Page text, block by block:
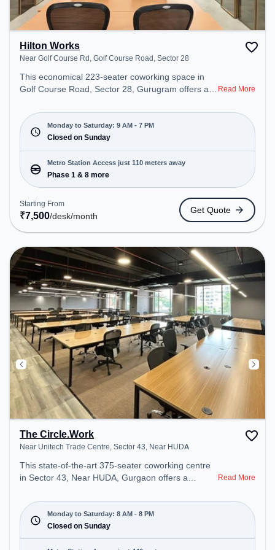
Hilton Works
Near Golf Course Rd, Golf Course Road, Sector 28
This economical 223-seater coworking space in
Golf Course Road, Sector 28, Gurugram offers a
from Near Golf Course Rd. Starting at
₹7500/month, the space is open Mon-Sat(9 AM to
7 PM) and closed on Sun. It is ideal for startups,
SMEs, and enterprises, offering Private Office,
Dedicated Desk, Day Bookings to cater to various
needs. Conveniently located near Metro Station:
Phase 1, Bus Station: MG Road, Railway Station:
Sultanpur Metro Station, the coworking space
provides easy access to public transport.
Amenities: The space includes Wifi, Air
Conditioning to ensure a productive work
environment.
Read More
Monday to Saturday: 9 AM - 7 PM
Closed on Sunday
Metro Station Access just 110 meters away
Phase 1 & 8 more
Starting From
₹7,500/desk/month
Get Quote
The Circle.Work
Near Unitech Trade Centre, Sector 43, Near HUDA
This state-of-the-art 375-seater coworking centre
in Sector 43, Near HUDA, Gurgaon offers a
from Near Unitech Trade Centre. Starting at
₹16500/month, the space is open Mon-Sat(8 AM to
8 PM) and closed on Sun. It is ideal for startups,
SMEs, and enterprises, offering Meeting Room,
Read More
Monday to Saturday: 8 AM - 8 PM
Closed on Sunday